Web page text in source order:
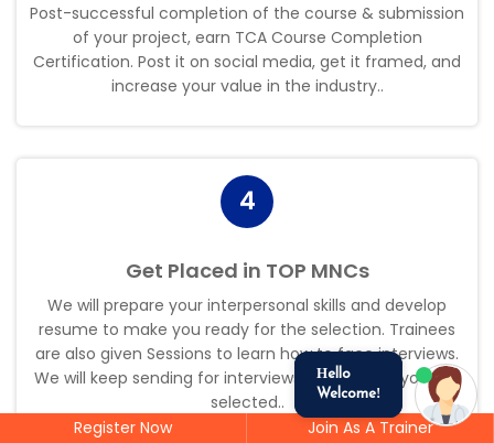
Post-successful completion of the course & submission
of your project, earn TCA Course Completion
Certification. Post it on social media, get it framed, and
increase your value in the industry..
4
Get Placed in TOP MNCs
We will prepare your interpersonal skills and develop
resume to make you ready for the selection. Trainees
are also given Sessions to learn how to face interviews.
We will keep sending for interviews by the time you get
selected..
Register Now
Join As A Trainer
Hello
Welcome!